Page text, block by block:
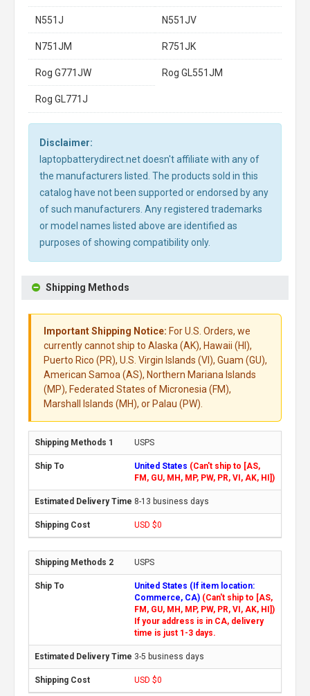
N551J N551JV
N751JM R751JK
Rog G771JW Rog GL551JM
Rog GL771J
Disclaimer:
laptopbatterydirect.net doesn't affiliate with any of
the manufacturers listed. The products sold in this
catalog have not been supported or endorsed by any
of such manufacturers. Any registered trademarks
or model names listed above are identified as
purposes of showing compatibility only.
Shipping Methods
Important Shipping Notice: For U.S. Orders, we
currently cannot ship to Alaska (AK), Hawaii (HI),
Puerto Rico (PR), U.S. Virgin Islands (VI), Guam (GU),
American Samoa (AS), Northern Mariana Islands
(MP), Federated States of Micronesia (FM),
Marshall Islands (MH), or Palau (PW).
USPS
United States (Can't ship to [AS,
FM, GU, MH, MP, PW, PR, VI, AK, HI])
8-13 business days
USD $0
USPS
United States (If item location:
Commerce, CA) (Can't ship to [AS,
FM, GU, MH, MP, PW, PR, VI, AK, HI])
If your address is in CA, delivery
time is just 1-3 days.
3-5 business days
USD $0